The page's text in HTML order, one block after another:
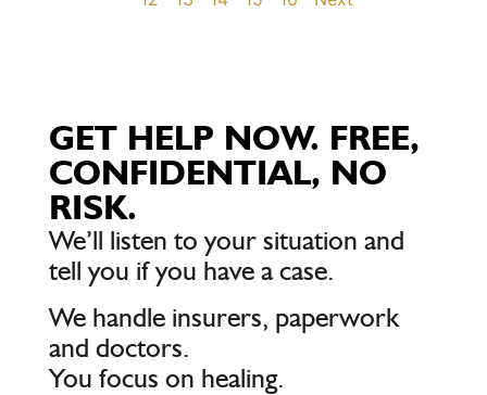
GET HELP NOW. FREE,
CONFIDENTIAL, NO
RISK.
We’ll listen to your situation and
tell you if you have a case.
We handle insurers, paperwork
and doctors.
You focus on healing.